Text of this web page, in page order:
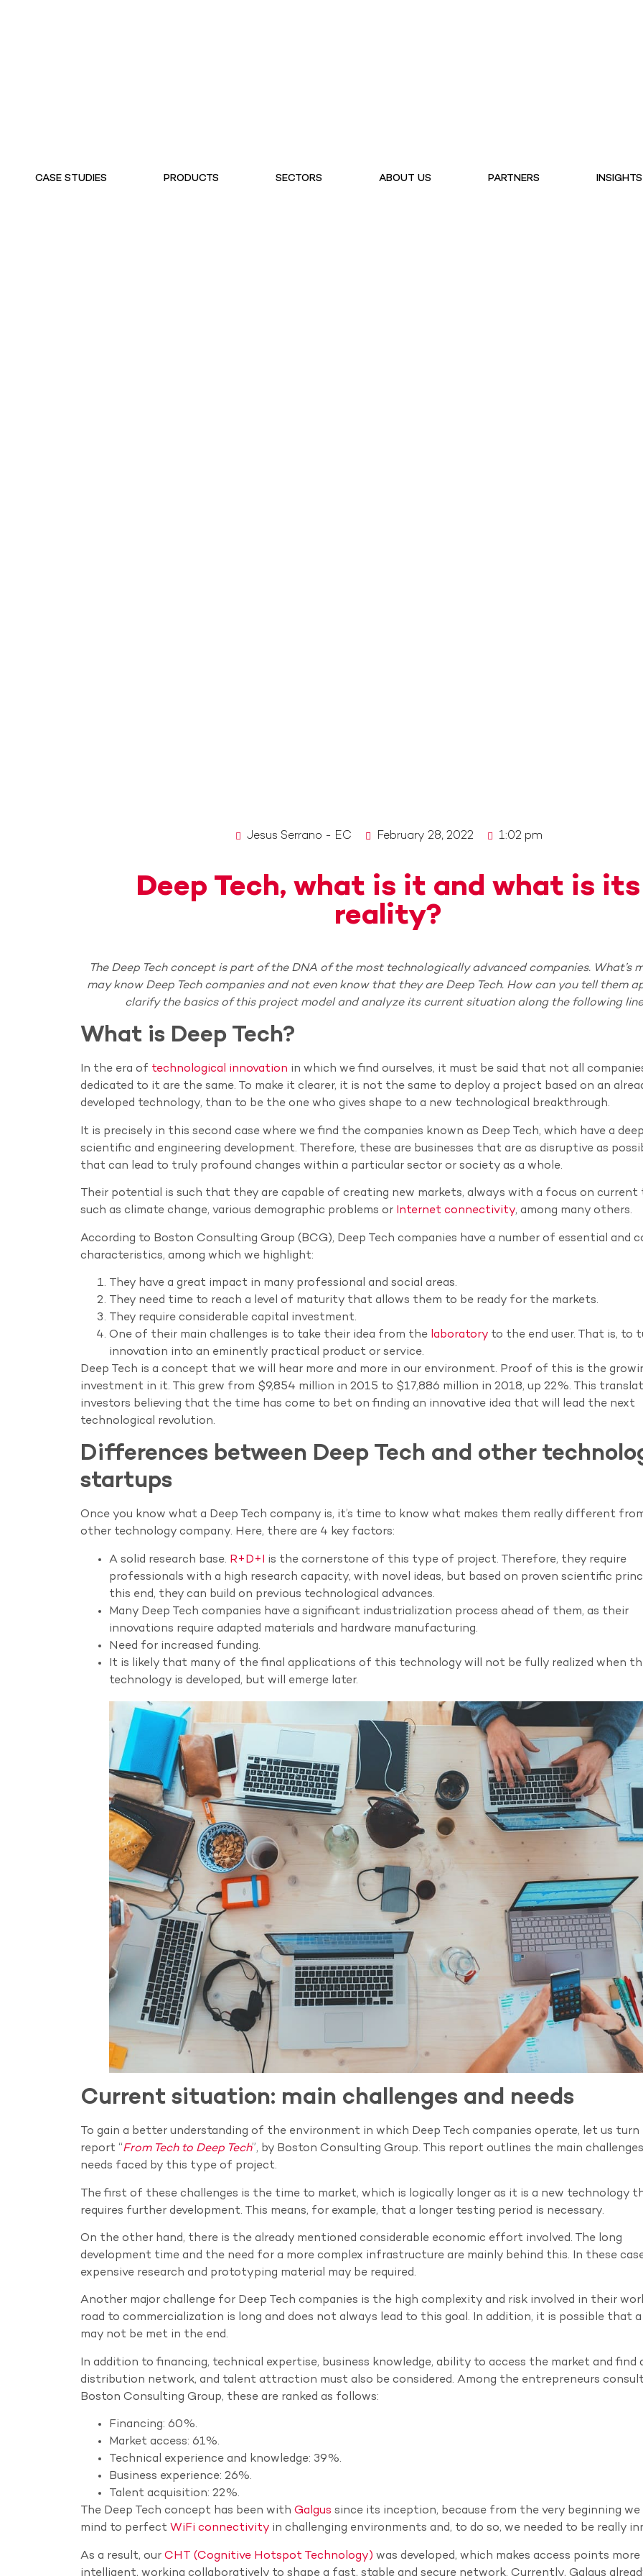
CASE STUDIES PRODUCTS SECTORS ABOUT US PARTNERS INSIGHTS
Jesus Serrano - EC February 28, 2022 1:02 pm
Deep Tech, what is it and what is its
reality?
The Deep Tech concept is part of the DNA of the most technologically advanced companies. What’s
may know Deep Tech companies and not even know that they are Deep Tech. How can you tell them
clarify the basics of this project model and analyze its current situation along the following
What is Deep Tech?
In the era of technological innovation in which we find ourselves, it must be said that not all
dedicated to it are the same. To make it clearer, it is not the same to deploy a project based on an
developed technology, than to be the one who gives shape to a new technological breakthrough.
It is precisely in this second case where we find the companies known as Deep Tech, which have a
scientific and engineering development. Therefore, these are businesses that are as disruptive as
that can lead to truly profound changes within a particular sector or society as a whole.
Their potential is such that they are capable of creating new markets, always with a focus on current
such as climate change, various demographic problems or Internet connectivity, among many others.
According to Boston Consulting Group (BCG), Deep Tech companies have a number of essential and
characteristics, among which we highlight:
They have a great impact in many professional and social areas.
They need time to reach a level of maturity that allows them to be ready for the markets.
They require considerable capital investment.
One of their main challenges is to take their idea from the laboratory to the end user. That is, to
innovation into an eminently practical product or service.
Deep Tech is a concept that we will hear more and more in our environment. Proof of this is the
investment in it. This grew from $9,854 million in 2015 to $17,886 million in 2018, up 22%. This
investors believing that the time has come to bet on finding an innovative idea that will lead the next
technological revolution.
Differences between Deep Tech and other
startups
Once you know what a Deep Tech company is, it’s time to know what makes them really different
other technology company. Here, there are 4 key factors:
A solid research base. R+D+I is the cornerstone of this type of project. Therefore, they require
professionals with a high research capacity, with novel ideas, but based on proven scientific
this end, they can build on previous technological advances.
Many Deep Tech companies have a significant industrialization process ahead of them, as their
innovations require adapted materials and hardware manufacturing.
Need for increased funding.
It is likely that many of the final applications of this technology will not be fully realized when
technology is developed, but will emerge later.
Current situation: main challenges and needs
To gain a better understanding of the environment in which Deep Tech companies operate, let us
report “From Tech to Deep Tech”, by Boston Consulting Group. This report outlines the main
needs faced by this type of project.
The first of these challenges is the time to market, which is logically longer as it is a new technology
requires further development. This means, for example, that a longer testing period is necessary.
On the other hand, there is the already mentioned considerable economic effort involved. The long
development time and the need for a more complex infrastructure are mainly behind this. In these
expensive research and prototyping material may be required.
Another major challenge for Deep Tech companies is the high complexity and risk involved in their
road to commercialization is long and does not always lead to this goal. In addition, it is possible that a
may not be met in the end.
In addition to financing, technical expertise, business knowledge, ability to access the market and find
distribution network, and talent attraction must also be considered. Among the entrepreneurs
Boston Consulting Group, these are ranked as follows:
Financing: 60%.
Market access: 61%.
Technical experience and knowledge: 39%.
Business experience: 26%.
Talent acquisition: 22%.
The Deep Tech concept has been with Galgus since its inception, because from the very beginning we
mind to perfect WiFi connectivity in challenging environments and, to do so, we needed to be really
As a result, our CHT (Cognitive Hotspot Technology) was developed, which makes access points more
intelligent, working collaboratively to shape a fast, stable and secure network. Currently, Galgus